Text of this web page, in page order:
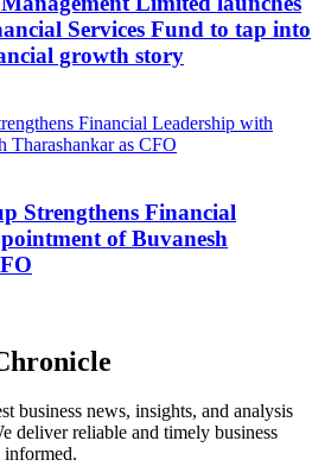
Services Fund to tap into
growth story
Strengthens Financial
of Buvanesh
business news, insights, and analysis
deliver reliable and timely business
informed.